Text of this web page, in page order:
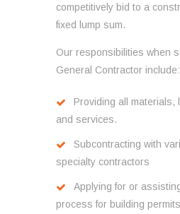
competitively bid to a
fixed lump sum.
Our responsibilities when
General Contractor include:
Providing all materials,
and services.
Subcontracting with
specialty contractors
Applying for or
process for building permits